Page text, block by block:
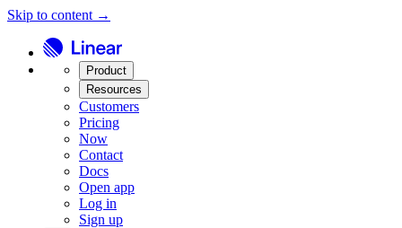
Skip to content →
Product
Resources
Customers
Pricing
Now
Contact
Docs
Open app
Log in
Sign up